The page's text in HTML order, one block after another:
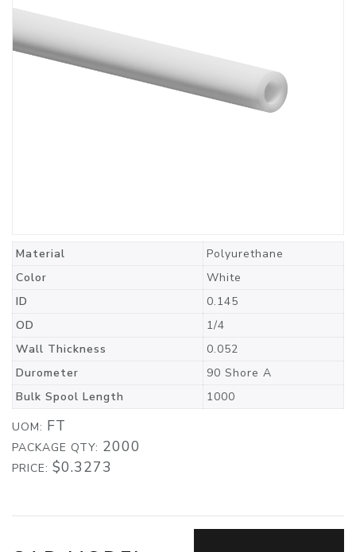
Material
Polyurethane
Color
White
ID
0.145
OD
1/4
Wall Thickness
0.052
Durometer
90 Shore A
Bulk Spool Length
1000
UOM: FT
PACKAGE QTY: 2000
PRICE: $0.3273